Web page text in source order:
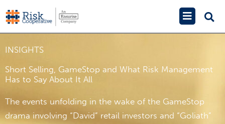
to
content
Main
Menu
INSIGHTS
Short Selling, GameStop and What Risk Management
Has to Say About It All
The events unfolding in the wake of the GameStop
drama involving “David” retail investors and “Goliath”